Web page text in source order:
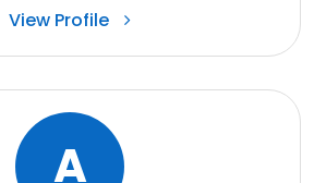
View Profile
A